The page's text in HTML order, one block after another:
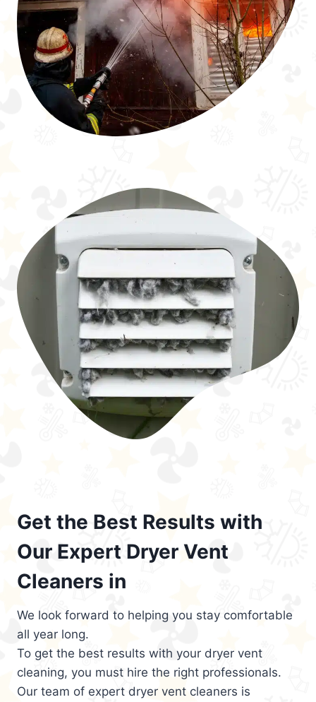
Get the Best Results with
Our Expert Dryer Vent
Cleaners in
We look forward to helping you stay comfortable
all year long.
To get the best results with your dryer vent
cleaning, you must hire the right professionals.
Our team of expert dryer vent cleaners is